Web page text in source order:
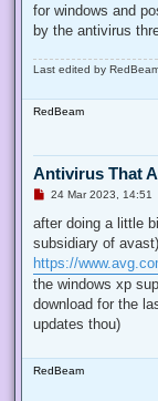
o
s
for windows and
by the antivirus
Last edited by
RedBeam
Antivirus That
U
r
a
d
p
o
s
t
24 Mar 2023, 14:51
after doing a little
subsidiary of avast)
https://
the windows xp
download for the
updates thou)
RedBeam